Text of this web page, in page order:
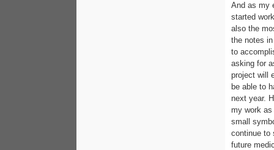
And as my
started
also the
the notes
to
asking for
project will
be able to
next year.
my work
small
continue to
future